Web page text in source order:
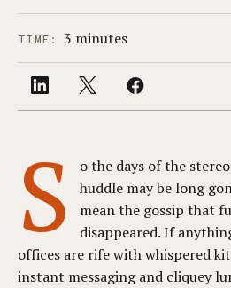
TIME: 3 minutes
S
o the days of the
huddle may be long
mean the gossip that
disappeared. If
offices are rife with whispered
instant messaging and cliquey